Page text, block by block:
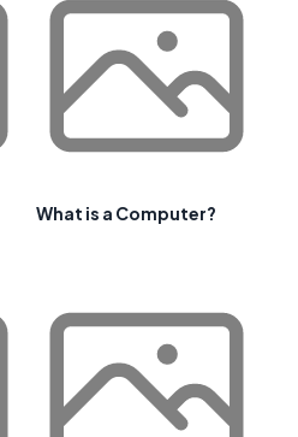
What is a Computer?